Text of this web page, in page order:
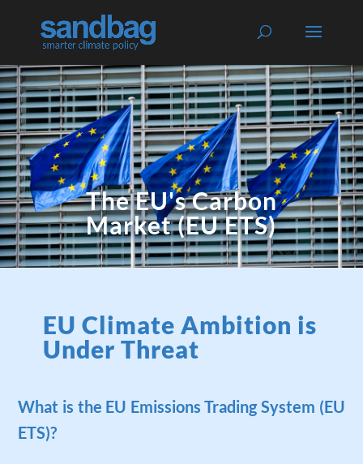
The EU's Carbon
Market (EU ETS)
EU Climate Ambition is
Under Threat
What is the EU Emissions Trading System (EU
ETS)?